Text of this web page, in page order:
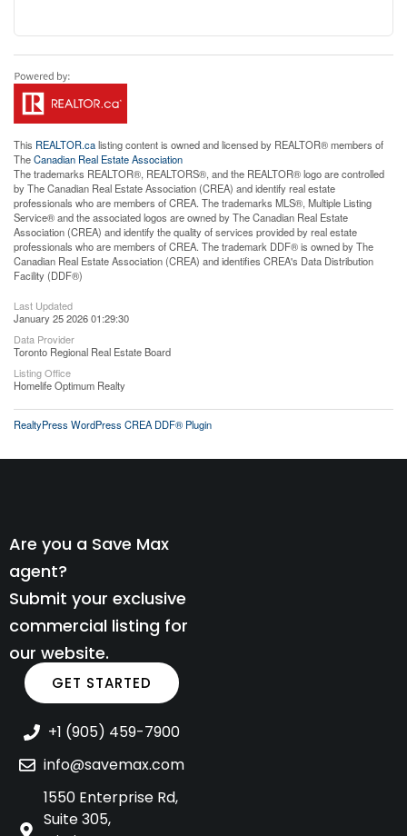
This REALTOR.calisting content is owned and licensed by REALTOR® members of
TheCanadian Real Estate Association
The trademarks REALTOR®, REALTORS®, and the REALTOR® logo are controlled
by The Canadian Real Estate Association (CREA) and identify real estate
professionals who are members of CREA. The trademarks MLS®, Multiple Listing
Service® and the associated logos are owned by The Canadian Real Estate
Association (CREA) and identify the quality of services provided by real estate
professionals who are members of CREA. The trademark DDF® is owned by The
Canadian Real Estate Association (CREA) and identifies CREA's Data Distribution
Facility (DDF®)
Last Updated
January 25 2026 01:29:30
Data Provider
Toronto Regional Real Estate Board
Listing Office
Homelife Optimum Realty
RealtyPress WordPress CREA DDF® Plugin
Are you a Save Max
agent?
Submit your exclusive
commercial listing for
our website.
GET STARTED
+1 (905) 459-7900
info@savemax.com
1550 Enterprise Rd,
Suite 305,